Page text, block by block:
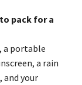
pack for a
a portable
a rain
and your